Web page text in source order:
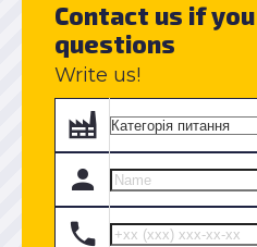
Contact us if
questions
Write us!